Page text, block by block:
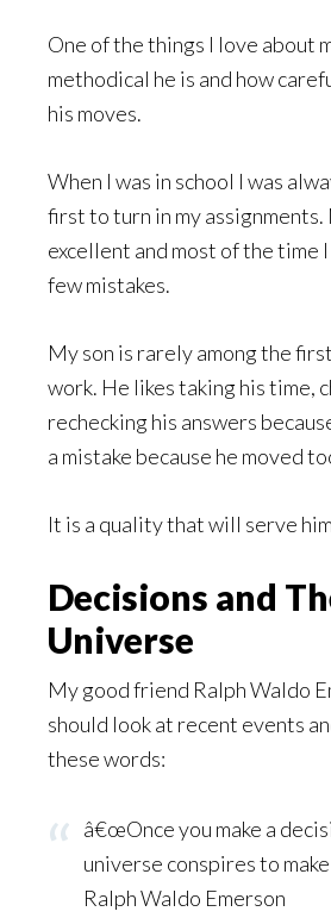
One of the things I love about
methodical he is and how
his moves.
When I was in school I was
first to turn in my
excellent and most of the time
few mistakes.
My son is rarely among the
work. He likes taking his time,
rechecking his answers
a mistake because he moved
It is a quality that will serve
Decisions and
Universe
My good friend Ralph Waldo
should look at recent events
these words:
â€œOnce you make a
universe conspires to make
Ralph Waldo Emerson